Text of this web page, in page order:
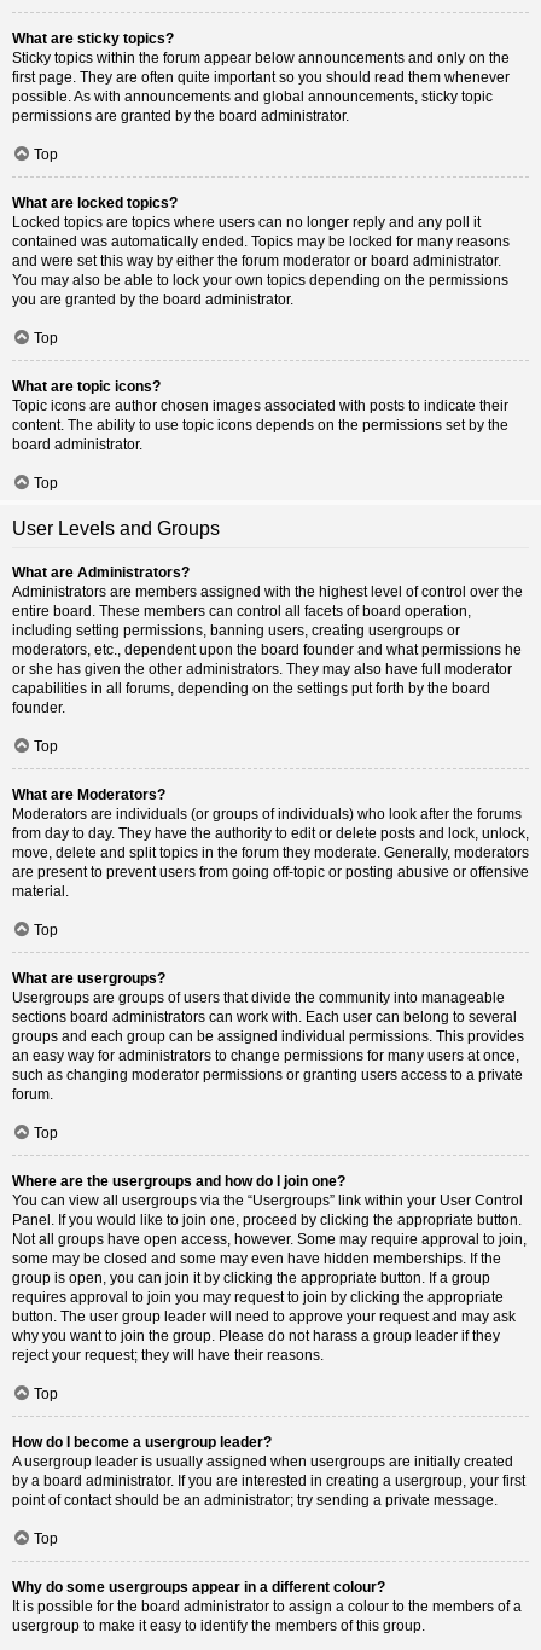
What are sticky topics?
Sticky topics within the forum appear below announcements and only on the
first page. They are often quite important so you should read them whenever
possible. As with announcements and global announcements, sticky topic
permissions are granted by the board administrator.
Top
What are locked topics?
Locked topics are topics where users can no longer reply and any poll it
contained was automatically ended. Topics may be locked for many reasons
and were set this way by either the forum moderator or board administrator.
You may also be able to lock your own topics depending on the permissions
you are granted by the board administrator.
Top
What are topic icons?
Topic icons are author chosen images associated with posts to indicate their
content. The ability to use topic icons depends on the permissions set by the
board administrator.
Top
User Levels and Groups
What are Administrators?
Administrators are members assigned with the highest level of control over the
entire board. These members can control all facets of board operation,
including setting permissions, banning users, creating usergroups or
moderators, etc., dependent upon the board founder and what permissions he
or she has given the other administrators. They may also have full moderator
capabilities in all forums, depending on the settings put forth by the board
founder.
Top
What are Moderators?
Moderators are individuals (or groups of individuals) who look after the forums
from day to day. They have the authority to edit or delete posts and lock, unlock,
move, delete and split topics in the forum they moderate. Generally, moderators
are present to prevent users from going off-topic or posting abusive or offensive
material.
Top
What are usergroups?
Usergroups are groups of users that divide the community into manageable
sections board administrators can work with. Each user can belong to several
groups and each group can be assigned individual permissions. This provides
an easy way for administrators to change permissions for many users at once,
such as changing moderator permissions or granting users access to a private
forum.
Top
Where are the usergroups and how do I join one?
You can view all usergroups via the “Usergroups” link within your User Control
Panel. If you would like to join one, proceed by clicking the appropriate button.
Not all groups have open access, however. Some may require approval to join,
some may be closed and some may even have hidden memberships. If the
group is open, you can join it by clicking the appropriate button. If a group
requires approval to join you may request to join by clicking the appropriate
button. The user group leader will need to approve your request and may ask
why you want to join the group. Please do not harass a group leader if they
reject your request; they will have their reasons.
Top
How do I become a usergroup leader?
A usergroup leader is usually assigned when usergroups are initially created
by a board administrator. If you are interested in creating a usergroup, your first
point of contact should be an administrator; try sending a private message.
Top
Why do some usergroups appear in a different colour?
It is possible for the board administrator to assign a colour to the members of a
usergroup to make it easy to identify the members of this group.